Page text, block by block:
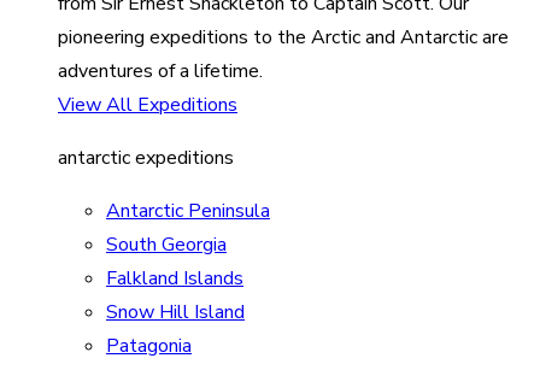
pioneering expeditions to the Arctic and Antarctic are
adventures of a lifetime.
View All Expeditions
antarctic expeditions
Antarctic Peninsula
South Georgia
Falkland Islands
Snow Hill Island
Patagonia